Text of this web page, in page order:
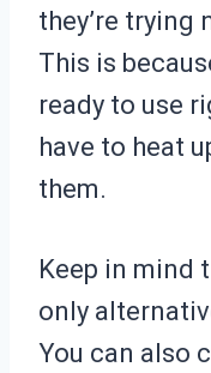
they’re trying
This is
ready to use
have to heat
them.
Keep in mind
only
You can also